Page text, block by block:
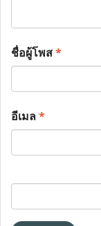
ชื่อผู้โพส*
อีเมล*